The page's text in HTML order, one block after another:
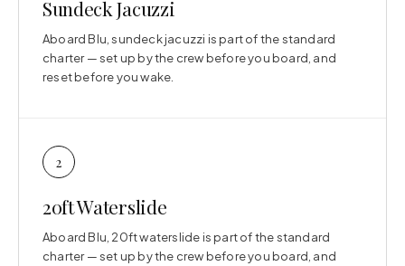
Sundeck Jacuzzi
Aboard Blu, sundeck jacuzzi is part of the standard
charter — set up by the crew before you board, and
reset before you wake.
2
20ft Waterslide
Aboard Blu, 20ft waterslide is part of the standard
charter — set up by the crew before you board, and